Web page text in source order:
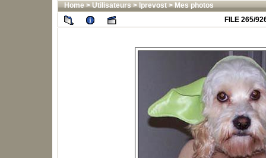
Home>Utilisateurs>lprevost>Mes photos
FILE 265/